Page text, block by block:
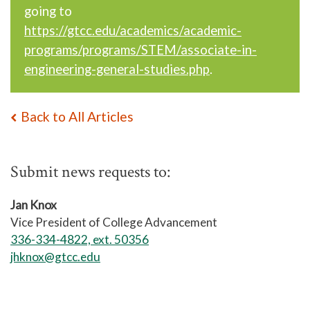
going to
https://gtcc.edu/academics/academic-
programs/programs/STEM/associate-in-
engineering-general-studies.php.
Back to All Articles
Submit news requests to:
Jan Knox
Vice President of College Advancement
336-334-4822, ext. 50356
jhknox@gtcc.edu